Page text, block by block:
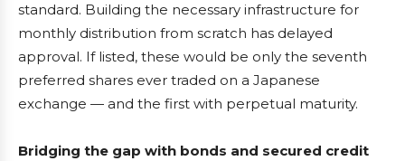
standard. Building the necessary infrastructure for
monthly distribution from scratch has delayed
approval. If listed, these would be only the seventh
preferred shares ever traded on a Japanese
exchange — and the first with perpetual maturity.
Bridging the gap with bonds and secured credit